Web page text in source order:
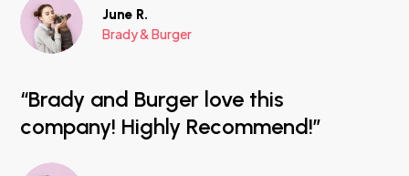
June R.
Brady & Burger
“Brady and Burger love this
company! Highly Recommend!”